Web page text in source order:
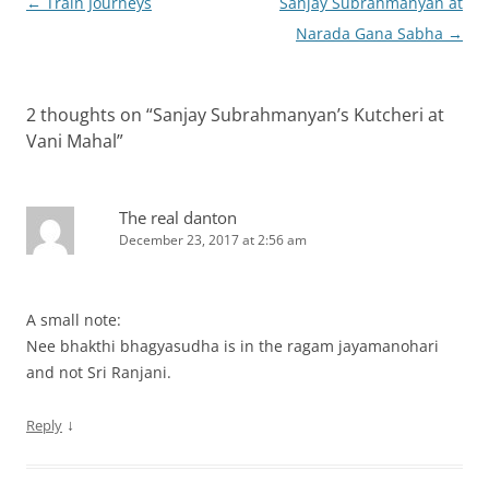
Narada Gana Sabha →
2 thoughts on “Sanjay Subrahmanyan’s Kutcheri at
Vani Mahal”
The real danton
December 23, 2017 at 2:56 am
A small note:
Nee bhakthi bhagyasudha is in the ragam jayamanohari
and not Sri Ranjani.
Reply ↓